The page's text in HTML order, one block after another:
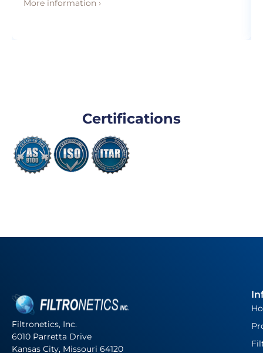
More information ›
Certifications
Filtronetics, Inc.
6010 Parretta Drive
Kansas City, Missouri 64120